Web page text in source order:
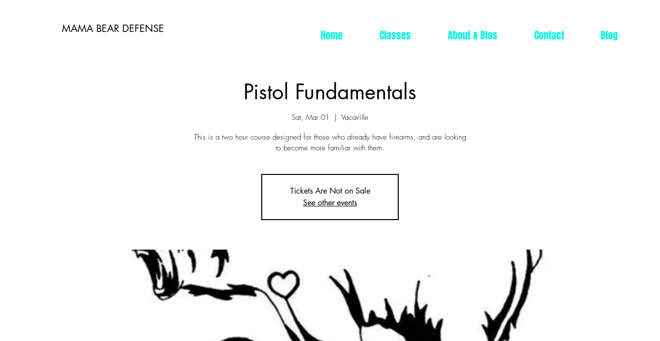
MAMA BEAR DEFENSE Home Classes About & Bios Contact Blog
Pistol Fundamentals
Sat, Mar 01
  |
Vacaville
This is a two hour course designed for those who already have firearms, and are looking
to become more familiar with them.
Tickets Are Not on Sale
See other events